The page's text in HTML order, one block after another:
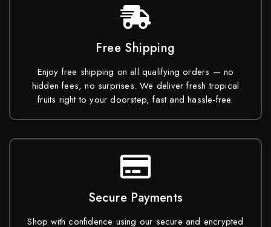
Free Shipping
Enjoy free shipping on all qualifying orders — no
hidden fees, no surprises. We deliver fresh tropical
fruits right to your doorstep, fast and hassle-free.
Secure Payments
Shop with confidence using our secure and encrypted